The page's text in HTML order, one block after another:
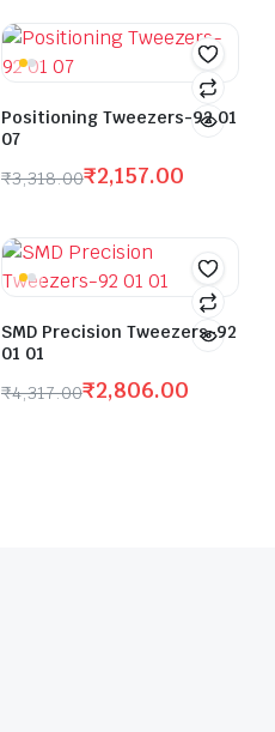
Positioning Tweezers-92 01
07
₹3,318.00₹2,157.00
SMD Precision Tweezers-92
01 01
₹4,317.00₹2,806.00